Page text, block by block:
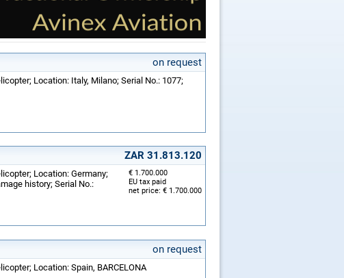
on request
Location: Italy, Milano; Serial No.: 1077;
ZAR 31.813.120
€ 1.700.000
EU tax paid
net price: € 1.700.000
Location: Germany;
history; Serial No.:
on request
Location: Spain, BARCELONA